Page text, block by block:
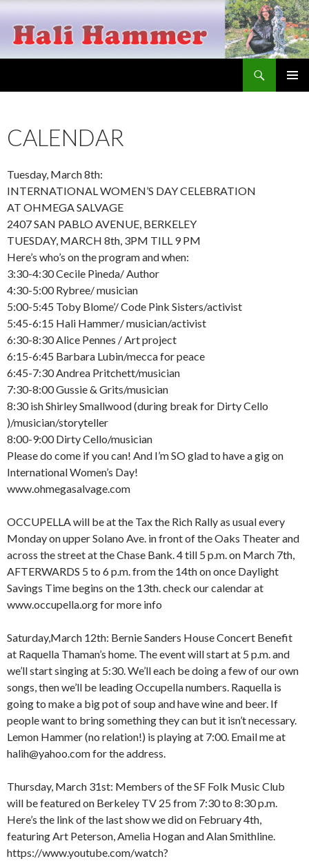
CALENDAR
Tuesday, March 8th:
INTERNATIONAL WOMEN’S DAY CELEBRATION
AT OHMEGA SALVAGE
2407 SAN PABLO AVENUE, BERKELEY
TUESDAY, MARCH 8th, 3PM TILL 9 PM
Here’s who’s on the program and when:
3:30-4:30 Cecile Pineda/ Author
4:30-5:00 Rybree/ musician
5:00-5:45 Toby Blome’/ Code Pink Sisters/activist
5:45-6:15 Hali Hammer/ musician/activist
6:30-8:30 Alice Pennes / Art project
6:15-6:45 Barbara Lubin/mecca for peace
6:45-7:30 Andrea Pritchett/musician
7:30-8:00 Gussie & Grits/musician
8:30 ish Shirley Smallwood (during break for Dirty Cello
)/musician/storyteller
8:00-9:00 Dirty Cello/musician
Please do come if you can! And I’m SO glad to have a gig on
International Women’s Day!
www.ohmegasalvage.com
OCCUPELLA will be at the Tax the Rich Rally as usual every
Monday on upper Solano Ave. in front of the Oaks Theater and
across the street at the Chase Bank. 4 till 5 p.m. on March 7th,
AFTERWARDS 5 to 6 p.m. from the 14th on once Daylight
Savings Time begins on the 13th. check our calendar at
www.occupella.org for more info
Saturday,March 12th: Bernie Sanders House Concert Benefit
at Raquella Thaman’s home. The event will start at 5 p.m. and
we’ll start singing at 5:30. We’ll each be doing a few of our own
songs, then we’ll be leading Occupella numbers. Raquella is
going to make a big pot of soup and have wine and beer. If
people want to bring something they can but it isn’t necessary.
Lemon Hammer (no relation!) is playing at 7:00. Email me at
halih@yahoo.com for the address.
Thursday, March 31st: Members of the SF Folk Music Club
will be featured on Berkeley TV 25 from 7:30 to 8:30 p.m.
Here’s the link of the last show we did on February 4th,
featuring Art Peterson, Amelia Hogan and Alan Smithline.
https://www.youtube.com/watch?